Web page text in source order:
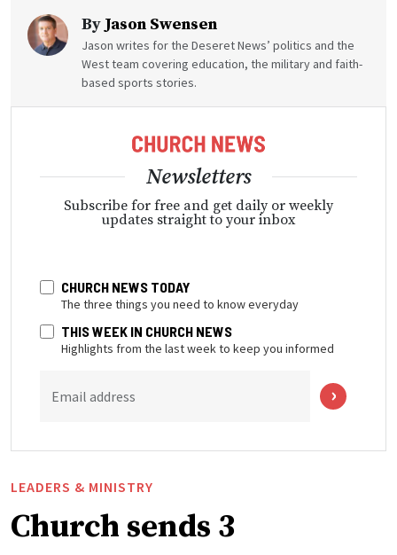
By Jason Swensen
Jason writes for the Deseret News’ politics and the
West team covering education, the military and faith-
based sports stories.
Newsletters
Subscribe for free and get daily or weekly
updates straight to your inbox
CHURCH NEWS TODAY
The three things you need to know everyday
THIS WEEK IN CHURCH NEWS
Highlights from the last week to keep you informed
Email address
LEADERS & MINISTRY
Church sends 3